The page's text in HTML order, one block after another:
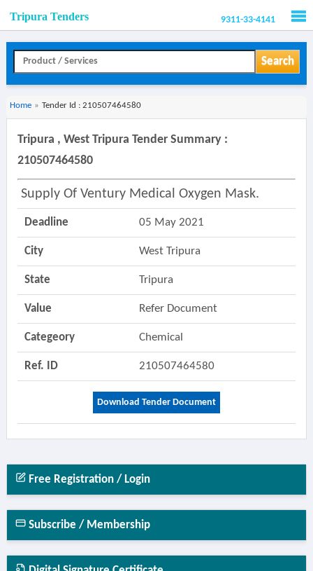
Tripura Tenders 9311-33-4141
Search
Home » Tender Id : 210507464580
Tripura , West Tripura Tender Summary :
210507464580
Supply Of Ventury Medical Oxygen Mask.
Deadline 05 May 2021
City West Tripura
State Tripura
Value Refer Document
Categeory Chemical
Ref. ID 210507464580
Download Tender Document
Free Registration / Login
Subscribe / Membership